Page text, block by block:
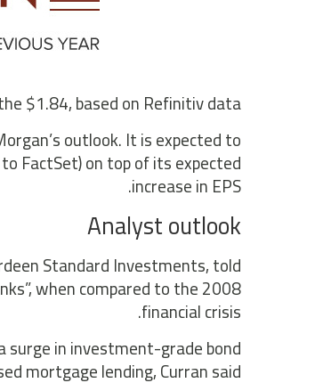
$1.84, based on Refinitiv data.
outlook. It is expected to
FactSet) on top of its expected
increase in EPS.
Analyst outlook
Standard Investments, told
when compared to the 2008
financial crisis.
surge in investment-grade bond
mortgage lending, Curran said.